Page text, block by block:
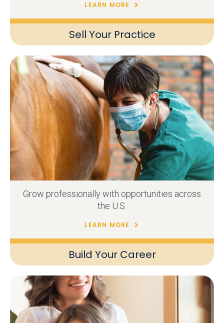
Sell Your Practice
LEARN MORE
Build Your Career
Grow professionally with opportunities across
the U.S.
LEARN MORE